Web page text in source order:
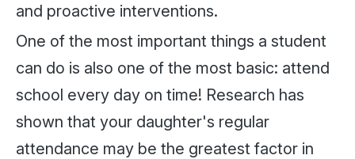
and proactive interventions.
One of the most important things a student
can do is also one of the most basic: attend
school every day on time! Research has
shown that your daughter's regular
attendance may be the greatest factor in